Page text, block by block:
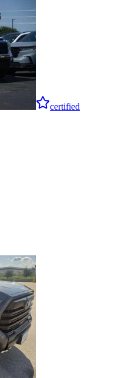
certified